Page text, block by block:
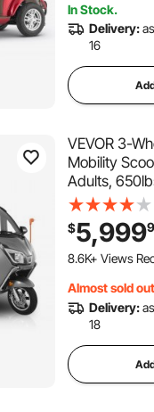
7.6K+ Views
In Stock.
Delivery:
16
VEVOR 3-
Mobility
Adults,
Seater
Recreational
37 Miles
Remote
$5,999
8.6K+ Views
Almost sold out
Delivery:
18